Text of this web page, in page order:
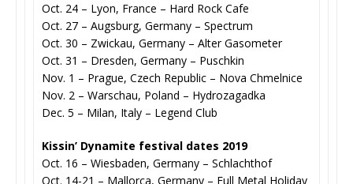
Oct. 24 – Lyon, France – Hard Rock Cafe
Oct. 27 – Augsburg, Germany – Spectrum
Oct. 30 – Zwickau, Germany – Alter Gasometer
Oct. 31 – Dresden, Germany – Puschkin
Nov. 1 – Prague, Czech Republic – Nova Chmelnice
Nov. 2 – Warschau, Poland – Hydrozagadka
Dec. 5 – Milan, Italy – Legend Club
Kissin’ Dynamite festival dates 2019
Oct. 16 – Wiesbaden, Germany – Schlachthof
Oct. 14-21 – Mallorca, Germany – Full Metal Holiday